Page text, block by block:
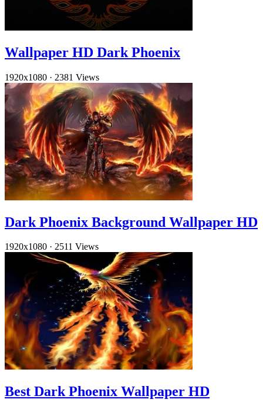
Wallpaper HD Dark Phoenix
1920x1080 · 2381 Views
Dark Phoenix Background Wallpaper HD
1920x1080 · 2511 Views
Best Dark Phoenix Wallpaper HD